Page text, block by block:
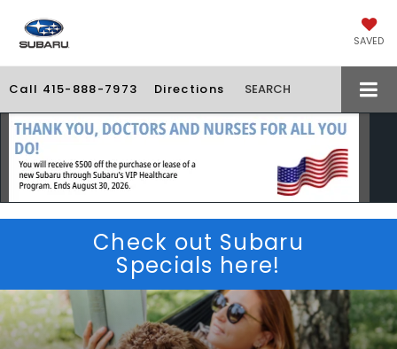
SAVED
Call 415-888-7973 Directions SEARCH
Check out Subaru
Specials here!